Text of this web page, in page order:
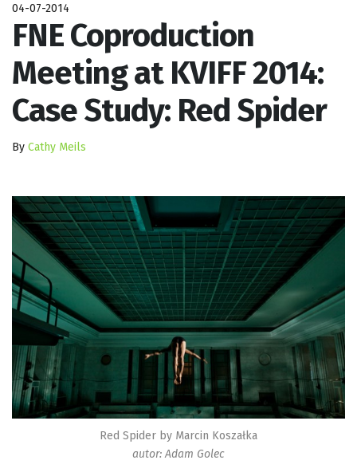
04-07-2014
FNE Coproduction
Meeting at KVIFF 2014:
Case Study: Red Spider
By Cathy Meils
Red Spider by Marcin Koszałka
autor: Adam Golec